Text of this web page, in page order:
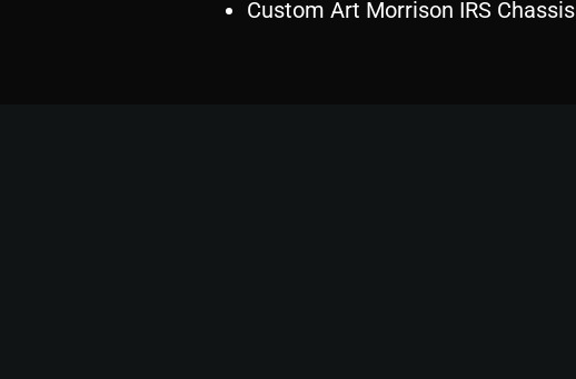
Custom Art Morrison IRS Chassis